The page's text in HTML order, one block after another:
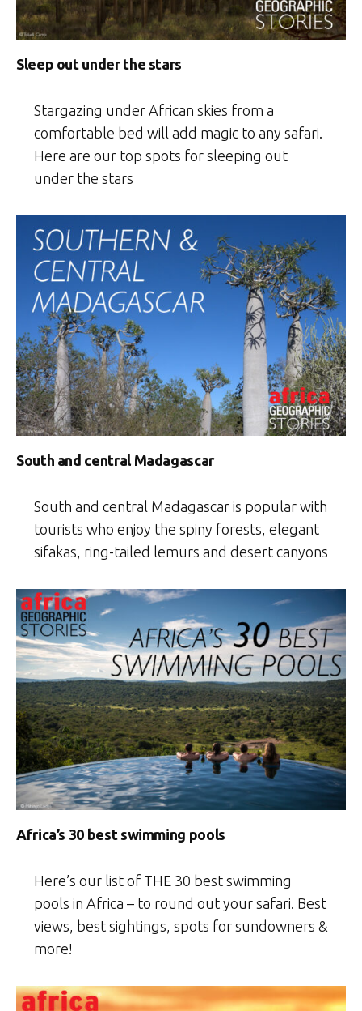
Sleep out under the stars
Stargazing under African skies from a
comfortable bed will add magic to any safari.
Here are our top spots for sleeping out
under the stars
South and central Madagascar
South and central Madagascar is popular with
tourists who enjoy the spiny forests, elegant
sifakas, ring-tailed lemurs and desert canyons
Africa’s 30 best swimming pools
Here’s our list of THE 30 best swimming
pools in Africa – to round out your safari. Best
views, best sightings, spots for sundowners &
more!